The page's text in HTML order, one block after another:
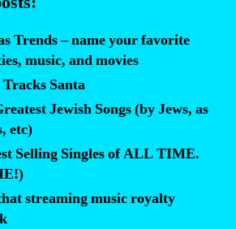
reindeer
Trends – name your favorite
music, and movies
Santa
Jewish Songs (by Jews, as
etc)
Selling Singles of ALL TIME.
streaming music royalty